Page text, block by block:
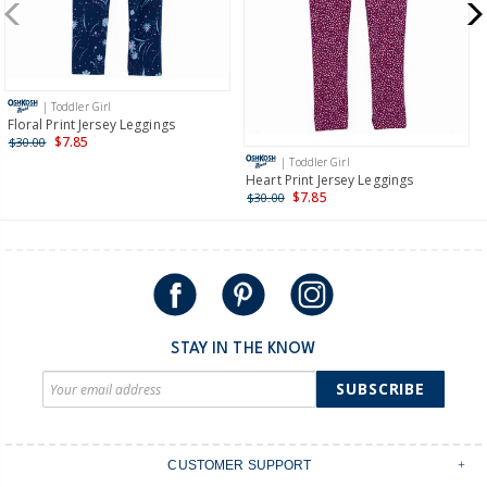
$19.95 flat rate shipping for orders of $149 or less.
Receive free returns on AU orders of $149 or more.Learn
more >
International
Shipping within New Zealand and Australia only.
| Toddler Girl
Floral Print Jersey Leggings
$30.00 $7.85
| Toddler Girl
Heart Print Jersey Leggings
$30.00 $7.85
STAY IN THE KNOW
SUBSCRIBE
CUSTOMER SUPPORT